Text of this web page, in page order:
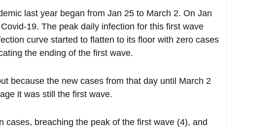
last year began from Jan 25 to March 2. On Jan
19. The peak daily infection for this first wave
curve started to flatten to its floor with zero cases
the ending of the first wave.
because the new cases from that day until March 2
it was still the first wave.
breaching the peak of the first wave (4), and